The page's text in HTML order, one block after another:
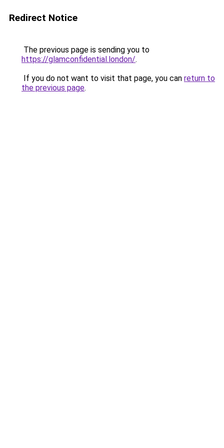
Redirect Notice
The previous page is sending you to
https://glamconfidential.london/.
If you do not want to visit that page, you can return to
the previous page.